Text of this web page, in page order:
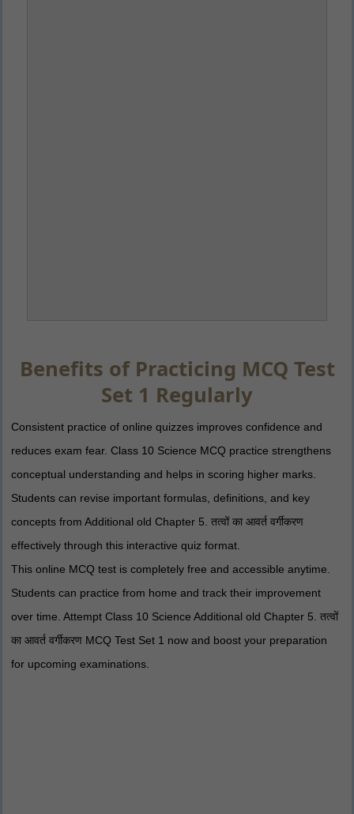
Benefits of Practicing MCQ Test
Set 1 Regularly
Consistent practice of online quizzes improves confidence and
reduces exam fear. Class 10 Science MCQ practice strengthens
conceptual understanding and helps in scoring higher marks.
Students can revise important formulas, definitions, and key
concepts from Additional old Chapter 5. तत्वों का आवर्त वर्गीकरण
effectively through this interactive quiz format.
This online MCQ test is completely free and accessible anytime.
Students can practice from home and track their improvement
over time. Attempt Class 10 Science Additional old Chapter 5. तत्वों
का आवर्त वर्गीकरण MCQ Test Set 1 now and boost your preparation
for upcoming examinations.